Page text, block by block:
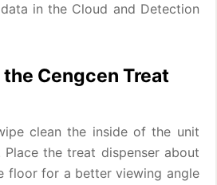
in the Cloud and Detection
Cengcen Treat
clean the inside of the unit
the treat dispenser about
floor for a better viewing angle